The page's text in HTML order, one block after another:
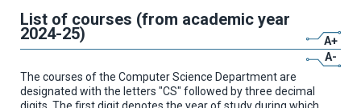
List of courses (from academic year
2024-25)
A+
A-
The courses of the Computer Science Department are
designated with the letters "CS" followed by three decimal